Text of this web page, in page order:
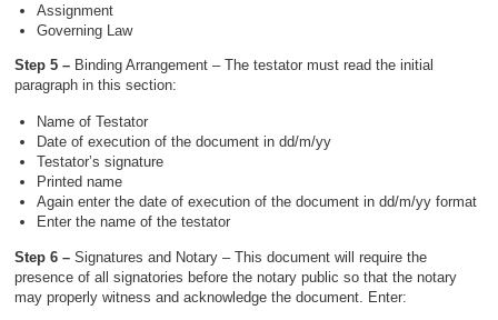
Assignment
Governing Law
Step 5 – Binding Arrangement – The testator must read the initial
paragraph in this section:
Name of Testator
Date of execution of the document in dd/m/yy
Testator’s signature
Printed name
Again enter the date of execution of the document in dd/m/yy format
Enter the name of the testator
Step 6 –Signatures and Notary – This document will require the
presence of all signatories before the notary public so that the notary
may properly witness and acknowledge the document. Enter: